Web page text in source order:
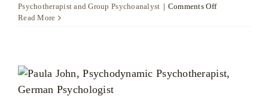
Psychotherapist and Group Psychoanalyst | Comments Offon
Read More